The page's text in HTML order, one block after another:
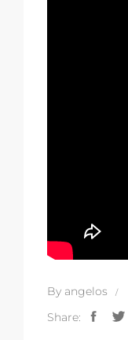
By angelos
Share: